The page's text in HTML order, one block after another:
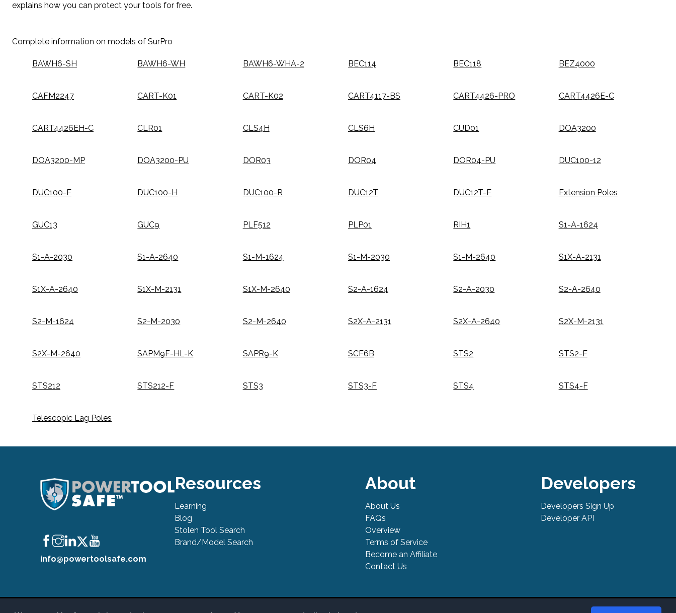
explains how you can protect your tools for free.
Complete information on models of SurPro
BAWH6-SH BAWH6-WH BAWH6-WHA-2 BEC114 BEC118 BEZ4000
CAFM2247 CART-K01 CART-K02 CART4117-BS CART4426-PRO CART4426E-C
CART4426EH-C CLR01 CLS4H CLS6H CUD01 DOA3200
DOA3200-MP DOA3200-PU DOR03 DOR04 DOR04-PU DUC100-12
DUC100-F DUC100-H DUC100-R DUC12T DUC12T-F Extension Poles
GUC13 GUC9 PLF512 PLP01 RIH1 S1-A-1624
S1-A-2030 S1-A-2640 S1-M-1624 S1-M-2030 S1-M-2640 S1X-A-2131
S1X-A-2640 S1X-M-2131 S1X-M-2640 S2-A-1624 S2-A-2030 S2-A-2640
S2-M-1624 S2-M-2030 S2-M-2640 S2X-A-2131 S2X-A-2640 S2X-M-2131
S2X-M-2640 SAPM9F-HL-K SAPR9-K SCF6B STS2 STS2-F
STS212 STS212-F STS3 STS3-F STS4 STS4-F
Telescopic Lag Poles
info@powertoolsafe.com
Resources
Learning
Blog
Stolen Tool Search
Brand/Model Search
About
About Us
FAQs
Overview
Terms of Service
Become an Affiliate
Contact Us
Developers
Developers Sign Up
Developer API
© 2019-2026 PowerTool Safe Inc. All rights reserved. PowerTool Safe is a trademark of PowerTool Safe Inc. Terms and conditions, features, support, pricing, and service options subject to